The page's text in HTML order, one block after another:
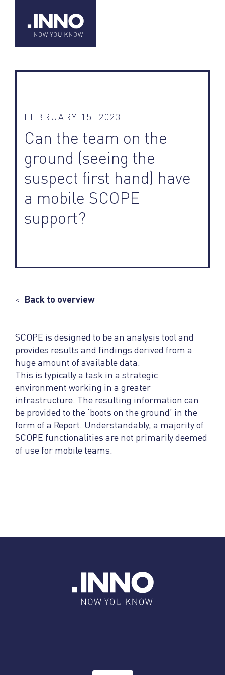
FEBRUARY 15, 2023
Can the team on the
ground (seeing the
suspect first hand) have
a mobile SCOPE
support?
< Back to overview
SCOPE is designed to be an analysis tool and
provides results and findings derived from a
huge amount of available data.
This is typically a task in a strategic
environment working in a greater
infrastructure. The resulting information can
be provided to the ‘boots on the ground’ in the
form of a Report. Understandably, a majority of
SCOPE functionalities are not primarily deemed
of use for mobile teams.